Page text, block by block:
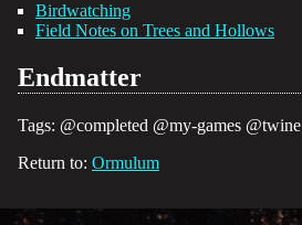
Birdwatching
Field Notes on Trees and Hollows
Endmatter
Tags: @completed @my-games @twine
Return to: Ormulum